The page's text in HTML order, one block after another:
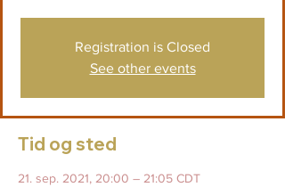
Registration is Closed
See other events
Tid og sted
21. sep. 2021, 20:00 – 21:05 CDT